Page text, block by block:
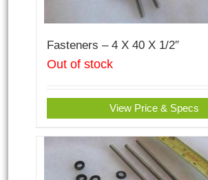
Fasteners – 4 X 40 X 1/2″
Out of stock
View Price & Specs